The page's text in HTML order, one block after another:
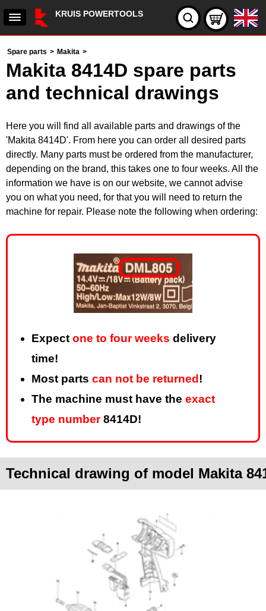
KRUIS POWERTOOLS
Spare parts > Makita >
Makita 8414D spare parts
and technical drawings
Here you will find all available parts and drawings of the
'Makita 8414D'. From here you can order all desired parts
directly. Many parts must be ordered from the manufacturer,
depending on the brand, this takes one to four weeks. All the
information we have is on our website, we cannot advise
you on what you need, for that you will need to return the
machine for repair. Please note the following when ordering:
Expect one to four weeks delivery
time!
Most parts can not be returned !
The machine must have the exact
type number8414D!
Technical drawing of model Makita